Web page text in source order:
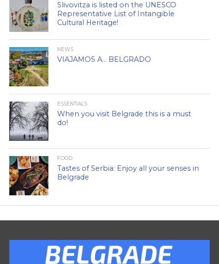
Slivovitza is listed on the UNESCO
Representative List of Intangible
Cultural Heritage!
NEWS
VIAJAMOS A… BELGRADO
ESSENTIALS
When you visit Belgrade this is a must
do!
FOOD
Tastes of Serbia: Enjoy all your senses in
Belgrade